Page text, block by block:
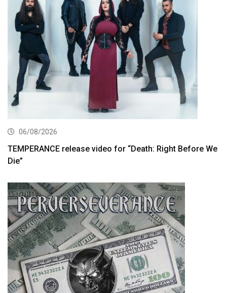
06/08/2026
TEMPERANCE release video for “Death: Right Before We
Die”